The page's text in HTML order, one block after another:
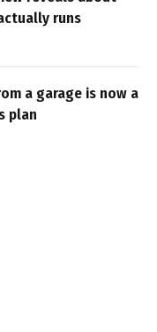
runs
a garage is now a
plan